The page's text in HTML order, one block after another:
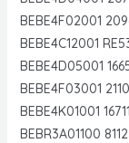
BEBE4F02001
BEBE4C12001
BEBE4D05001
BEBE4F03001
BEBE4K01001
BEBR3A01100